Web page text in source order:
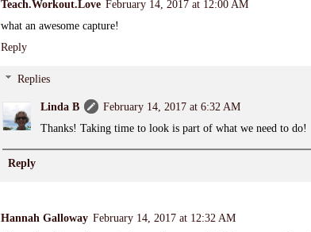
Teach.Workout.Love February 14, 2017 at 12:00 AM
what an awesome capture!
Reply
Replies
Linda B
February 14, 2017 at 6:32 AM
Thanks! Taking time to look is part of what we need to do!
Reply
Hannah Galloway February 14, 2017 at 12:32 AM